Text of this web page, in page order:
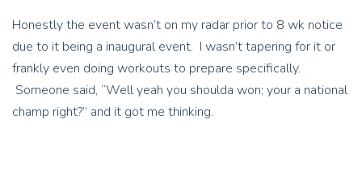
Honestly the event wasn’t on my radar prior to 8 wk notice
due to it being a inaugural event. I wasn’t tapering for it or
frankly even doing workouts to prepare specifically.
Someone said, “Well yeah you shoulda won; your a national
champ right?” and it got me thinking.